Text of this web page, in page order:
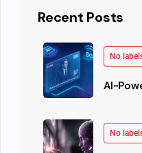
Recent Posts
No
AI-
No